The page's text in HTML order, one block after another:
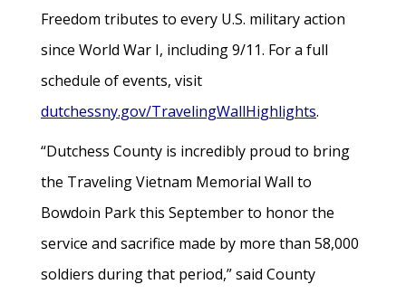
Freedom tributes to every U.S. military action
since World War I, including 9/11. For a full
schedule of events, visit
dutchessny.gov/TravelingWallHighlights.
“Dutchess County is incredibly proud to bring
the Traveling Vietnam Memorial Wall to
Bowdoin Park this September to honor the
service and sacrifice made by more than 58,000
soldiers during that period,” said County